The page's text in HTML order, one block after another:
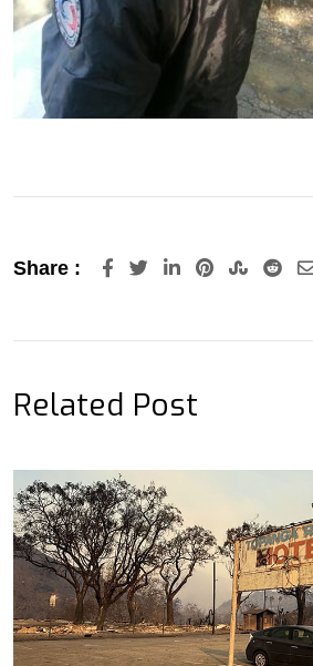
Share : LinkedInPinterest
Related Post